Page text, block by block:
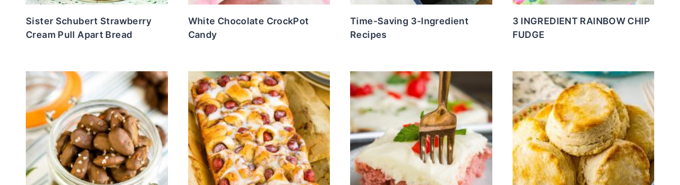
Sister Schubert Strawberry
Cream Pull Apart Bread
White Chocolate CrockPot
Candy
Time-Saving 3-Ingredient
Recipes
3 INGREDIENT RAINBOW CHIP
FUDGE